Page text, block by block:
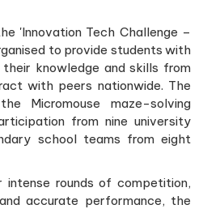
'Innovation Tech Challenge –
to provide students with
knowledge and skills from
with peers nationwide. The
Micromouse maze-solving
from nine university
school teams from eight
rounds of competition,
accurate performance, the